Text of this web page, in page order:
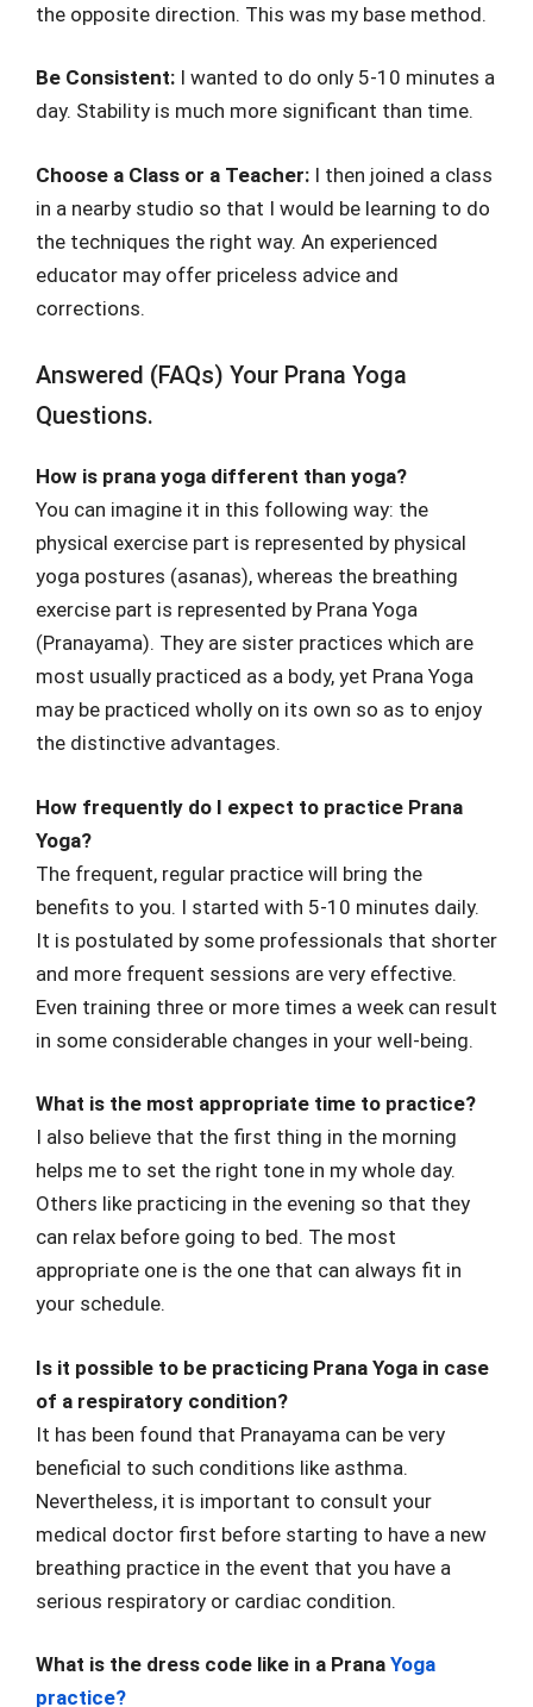
the opposite direction. This was my base method.
Be Consistent: I wanted to do only 5-10 minutes a
day. Stability is much more significant than time.
Choose a Class or a Teacher: I then joined a class
in a nearby studio so that I would be learning to do
the techniques the right way. An experienced
educator may offer priceless advice and
corrections.
Answered (FAQs) Your Prana Yoga
Questions.
How is prana yoga different than yoga?
You can imagine it in this following way: the
physical exercise part is represented by physical
yoga postures (asanas), whereas the breathing
exercise part is represented by Prana Yoga
(Pranayama). They are sister practices which are
most usually practiced as a body, yet Prana Yoga
may be practiced wholly on its own so as to enjoy
the distinctive advantages.
How frequently do I expect to practice Prana
Yoga?
The frequent, regular practice will bring the
benefits to you. I started with 5-10 minutes daily.
It is postulated by some professionals that shorter
and more frequent sessions are very effective.
Even training three or more times a week can result
in some considerable changes in your well-being.
What is the most appropriate time to practice?
I also believe that the first thing in the morning
helps me to set the right tone in my whole day.
Others like practicing in the evening so that they
can relax before going to bed. The most
appropriate one is the one that can always fit in
your schedule.
Is it possible to be practicing Prana Yoga in case
of a respiratory condition?
It has been found that Pranayama can be very
beneficial to such conditions like asthma.
Nevertheless, it is important to consult your
medical doctor first before starting to have a new
breathing practice in the event that you have a
serious respiratory or cardiac condition.
What is the dress code like in a Prana Yoga
practice?